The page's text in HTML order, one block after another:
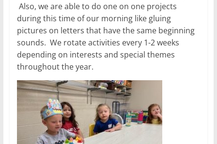
Also, we are able to do one on one projects
during this time of our morning like gluing
pictures on letters that have the same beginning
sounds. We rotate activities every 1-2 weeks
depending on interests and special themes
throughout the year.